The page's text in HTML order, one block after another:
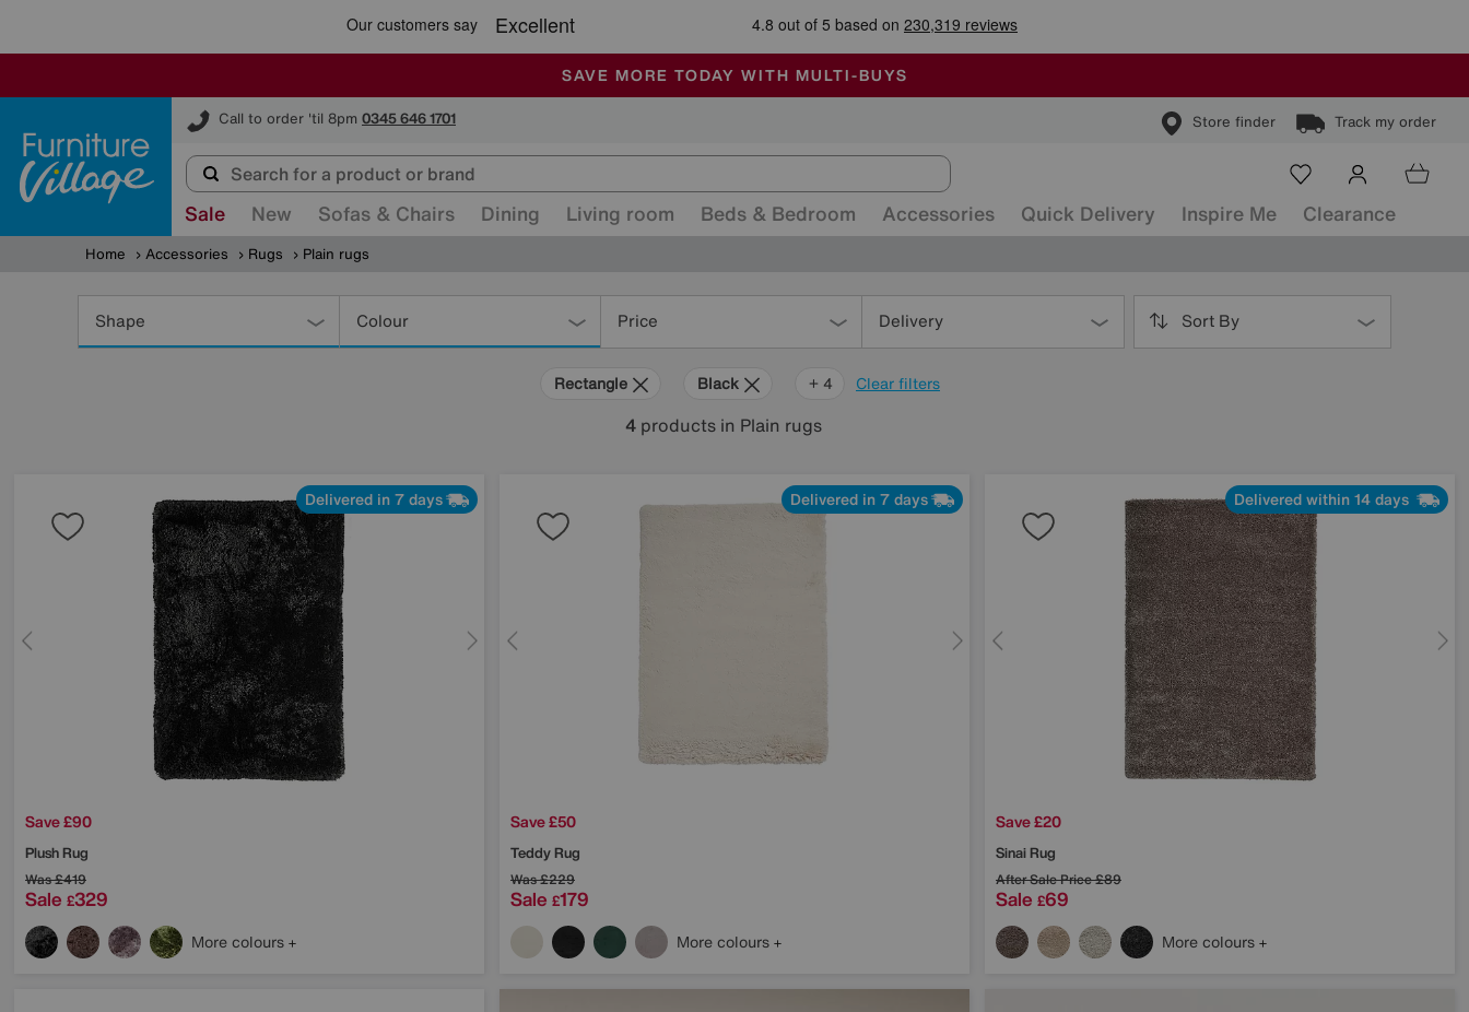
🏆 Winner Retail Family Business of the Year
SALE - MANY OFFERS END SUNDAY
ALL OUR STORES ARE FULLY AIR-CONDITIONED
SAVE MORE TODAY WITH MULTI-BUYS
Call to order 'til 8pm 0345 646 1701 Store finder Track my order
Furniture Village
Sale New Sofas & Chairs Dining Living room Beds & Bedroom Accessories Quick Delivery Inspire Me Clearance
Home Accessories Rugs Plain rugs
Shape Colour Price Delivery Sort By
Clear filters
Rectangle Black Beige
Pink
Cream
+ 4
4 products in Plain rugs
Delivered in 7 days
Save £90
Plush Rug
Was£419
Sale £329
More colours
Delivered in 7 days
Save £50
Teddy Rug
Was£229
Sale £179
More colours
Delivered within 14 days
Save £20
Sinai Rug
After Sale Price£89
Sale £69
More colours